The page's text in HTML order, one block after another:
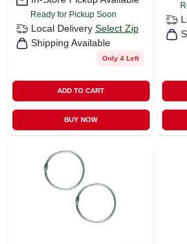
Ready for Pickup Soon
Local Delivery Select Zip
Shipping Available
Only 4 Left
ADD TO CART
BUY NOW